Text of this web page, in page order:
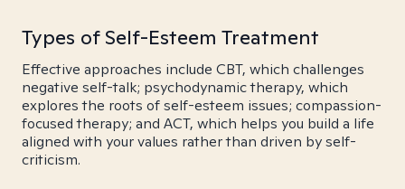
Types of Self-Esteem Treatment
Effective approaches include CBT, which challenges
negative self-talk; psychodynamic therapy, which
explores the roots of self-esteem issues; compassion-
focused therapy; and ACT, which helps you build a life
aligned with your values rather than driven by self-
criticism.